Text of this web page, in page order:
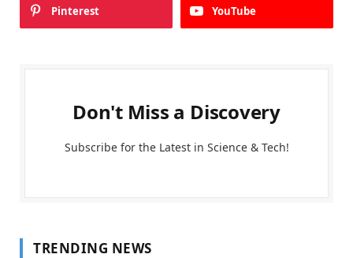
Pinterest YouTube
Don't Miss a Discovery
Subscribe for the Latest in Science & Tech!
TRENDING NEWS